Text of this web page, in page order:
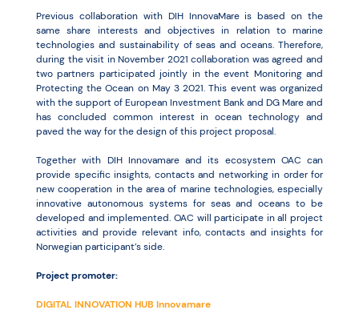
Previous collaboration with DIH InnovaMare is based on the
same share interests and objectives in relation to marine
technologies and sustainability of seas and oceans. Therefore,
during the visit in November 2021 collaboration was agreed and
two partners participated jointly in the event Monitoring and
Protecting the Ocean on May 3 2021. This event was organized
with the support of European Investment Bank and DG Mare and
has concluded common interest in ocean technology and
paved the way for the design of this project proposal.
Together with DIH Innovamare and its ecosystem OAC can
provide specific insights, contacts and networking in order for
new cooperation in the area of marine technologies, especially
innovative autonomous systems for seas and oceans to be
developed and implemented. OAC will participate in all project
activities and provide relevant info, contacts and insights for
Norwegian participant’s side.
Project promoter:
DIGITAL INNOVATION HUB Innovamare